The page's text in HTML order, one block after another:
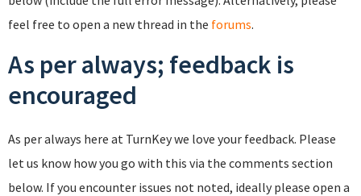
feel free to open a new thread in the forums.
As per always; feedback is
encouraged
As per always here at TurnKey we love your feedback. Please
let us know how you go with this via the comments section
below. If you encounter issues not noted, ideally please open a